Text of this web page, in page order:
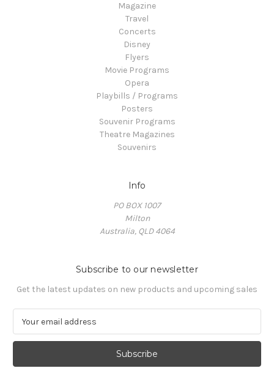
Magazine
Travel
Concerts
Disney
Flyers
Movie Programs
Opera
Playbills / Programs
Posters
Souvenir Programs
Theatre Magazines
Souvenirs
Info
PO BOX 1007
Milton
Australia, QLD 4064
Subscribe to our newsletter
Get the latest updates on new products and upcoming sales
a
l